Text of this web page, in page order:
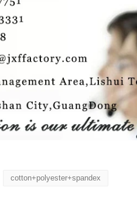
cotton+polyester+spandex